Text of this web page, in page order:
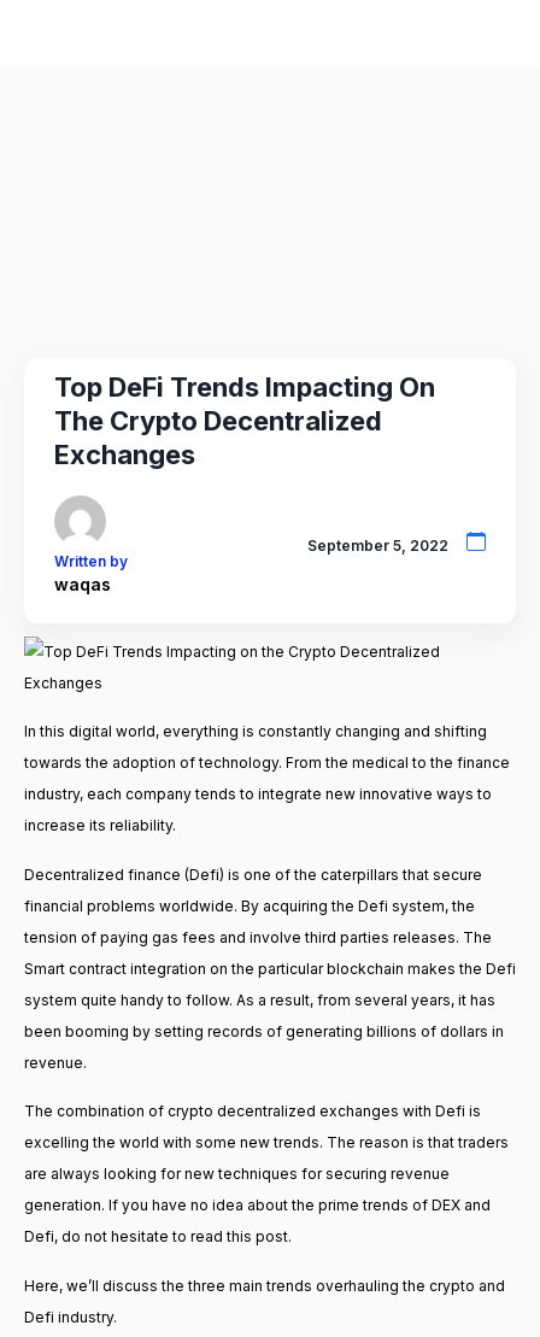
Top DeFi Trends Impacting On
The Crypto Decentralized
Exchanges
Written by
waqas
September 5, 2022
In this digital world, everything is constantly changing and shifting
towards the adoption of technology. From the medical to the finance
industry, each company tends to integrate new innovative ways to
increase its reliability.
Decentralized finance (Defi) is one of the caterpillars that secure
financial problems worldwide. By acquiring the Defi system, the
tension of paying gas fees and involve third parties releases. The
Smart contract integration on the particular blockchain makes the Defi
system quite handy to follow. As a result, from several years, it has
been booming by setting records of generating billions of dollars in
revenue.
The combination of crypto decentralized exchanges with Defi is
excelling the world with some new trends. The reason is that traders
are always looking for new techniques for securing revenue
generation. If you have no idea about the prime trends of DEX and
Defi, do not hesitate to read this post.
Here, we’ll discuss the three main trends overhauling the crypto and
Defi industry.